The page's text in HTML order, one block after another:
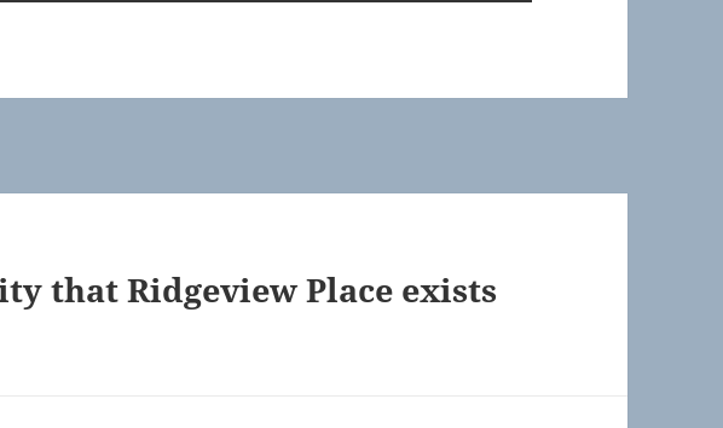
that Ridgeview Place exists